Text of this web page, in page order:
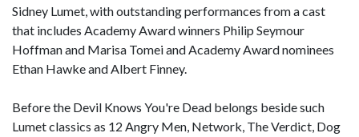
Sidney Lumet, with outstanding performances from a cast
that includes Academy Award winners Philip Seymour
Hoffman and Marisa Tomei and Academy Award nominees
Ethan Hawke and Albert Finney.
Before the Devil Knows You're Dead belongs beside such
Lumet classics as 12 Angry Men, Network, The Verdict, Dog